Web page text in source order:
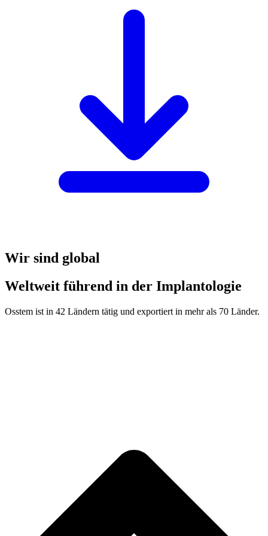
Wir sind global
Weltweit führend in der Implantologie
Osstem ist in 42 Ländern tätig und exportiert in mehr als 70 Länder.